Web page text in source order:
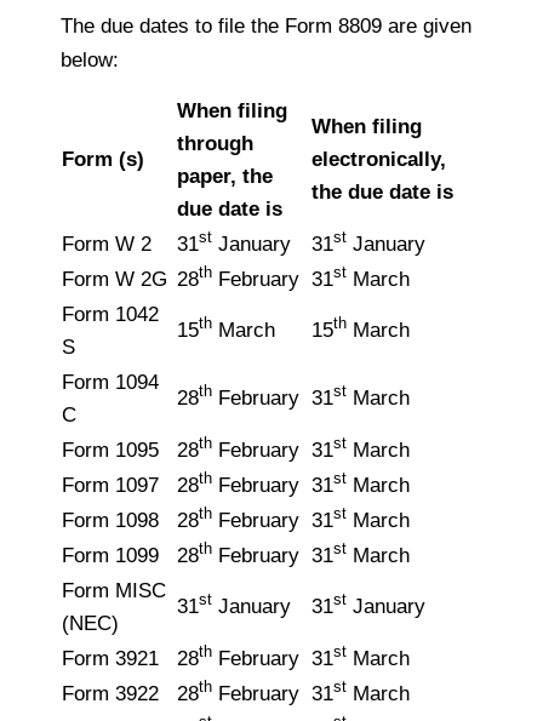
The due dates to file the Form 8809 are given
below:
Form (s)
When filing
through
paper, the
due date is
When filing
electronically,
the due date is
Form W 2 31st January 31st January
Form W 2G 28th February 31st March
Form 1042
S
15th March 15th March
Form 1094
C
28th February 31st March
Form 1095 28th February 31st March
Form 1097
28th February 31st March
Form 1098
28th February 31st March
Form 1099
28th February 31st March
Form MISC
(NEC)
31st January 31st January
Form 3921 28th February 31st March
Form 3922
28th February 31st March